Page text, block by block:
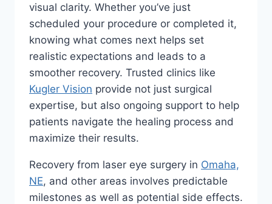
visual clarity. Whether you’ve just
scheduled your procedure or completed it,
knowing what comes next helps set
realistic expectations and leads to a
smoother recovery. Trusted clinics like
Kugler Vision provide not just surgical
expertise, but also ongoing support to help
patients navigate the healing process and
maximize their results.
Recovery from laser eye surgery in Omaha,
NE, and other areas involves predictable
milestones as well as potential side effects.